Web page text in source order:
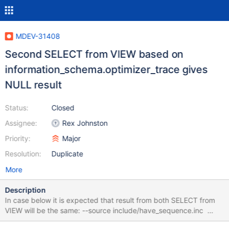
MDEV-31408
Second SELECT from VIEW based on
information_schema.optimizer_trace gives
NULL result
Status:
Assignee:
Priority:
Resolution:
Closed
Rex Johnston
Major
Duplicate
More
Description
In case below it is expected that result from both SELECT from
VIEW will be the same: --source include/have_sequence.inc
create table t1(a int, b int); insert into t1 select seq,seq from